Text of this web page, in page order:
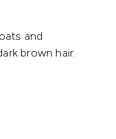
and
brown hair.